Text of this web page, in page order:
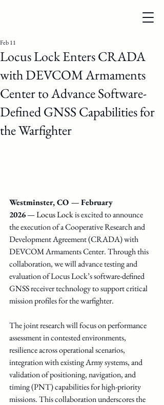
Locus Lock Enters CRADA
with DEVCOM Armaments
Center to Advance Software-
Defined GNSS Capabilities for
the Warfighter
Feb 11
Westminster, CO — February
2026 —Locus Lock is excited to announce
the execution of a Cooperative Research and
Development Agreement (CRADA) with
DEVCOM Armaments Center. Through this
collaboration, we will advance testing and
evaluation of Locus Lock’s software-defined
GNSS receiver technology to support critical
mission profiles for the warfighter.
The joint research will focus on performance
assessment in contested environments,
resilience across operational scenarios,
integration with existing Army systems, and
validation of positioning, navigation, and
timing (PNT) capabilities for high-priority
missions. This collaboration underscores the